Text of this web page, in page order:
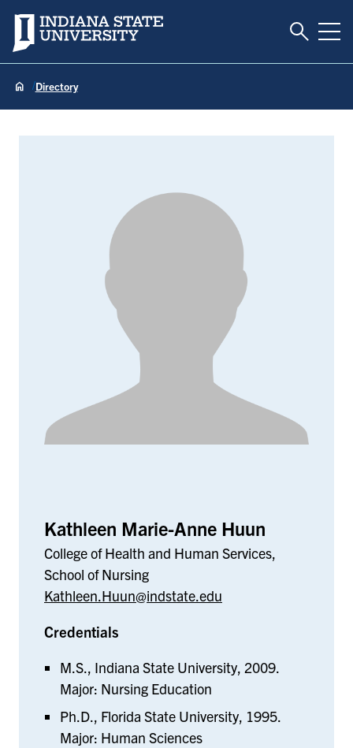
Indiana State University Toggle
Directory
Kathleen Marie-Anne Huun
College of Health and Human Services,
School of Nursing
Kathleen.Huun@indstate.edu
Credentials
M.S., Indiana State University, 2009.
Major: Nursing Education
Ph.D., Florida State University, 1995.
Major: Human Sciences